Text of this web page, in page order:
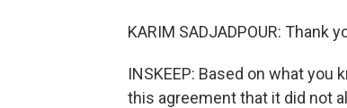
KARIM SADJADPOUR: Thank
INSKEEP: Based on what
this agreement that it did not